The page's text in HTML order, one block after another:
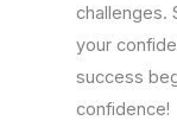
challenges.
your
success
confidence!